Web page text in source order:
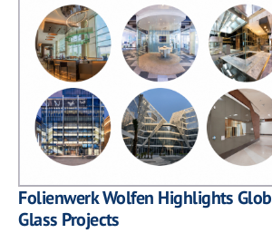
Folienwerk Wolfen Highlights
Glass Projects